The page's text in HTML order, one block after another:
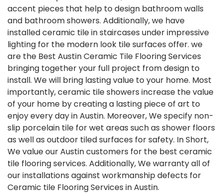
accent pieces that help to design bathroom walls
and bathroom showers. Additionally, we have
installed ceramic tile in staircases under impressive
lighting for the modern look tile surfaces offer. we
are the Best Austin Ceramic Tile Flooring Services
bringing together your full project from design to
install. We will bring lasting value to your home. Most
importantly, ceramic tile showers increase the value
of your home by creating a lasting piece of art to
enjoy every day in Austin. Moreover, We specify non-
slip porcelain tile for wet areas such as shower floors
as well as outdoor tiled surfaces for safety. In Short,
We value our Austin customers for the best ceramic
tile flooring services. Additionally, We warranty all of
our installations against workmanship defects for
Ceramic tile Flooring Services in Austin.